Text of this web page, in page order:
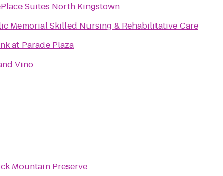
Suites North Kingstown
Memorial Skilled Nursing & Rehabilitative Care
at Parade Plaza
Vino
Mountain Preserve